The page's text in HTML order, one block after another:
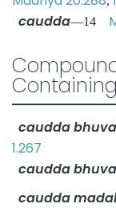
caudda—14
caudda
1.267
caudda
caudda